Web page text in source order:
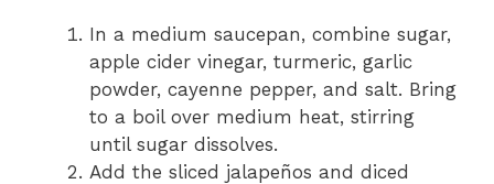
In a medium saucepan, combine sugar,
apple cider vinegar, turmeric, garlic
powder, cayenne pepper, and salt. Bring
to a boil over medium heat, stirring
until sugar dissolves.
Add the sliced jalapeños and diced